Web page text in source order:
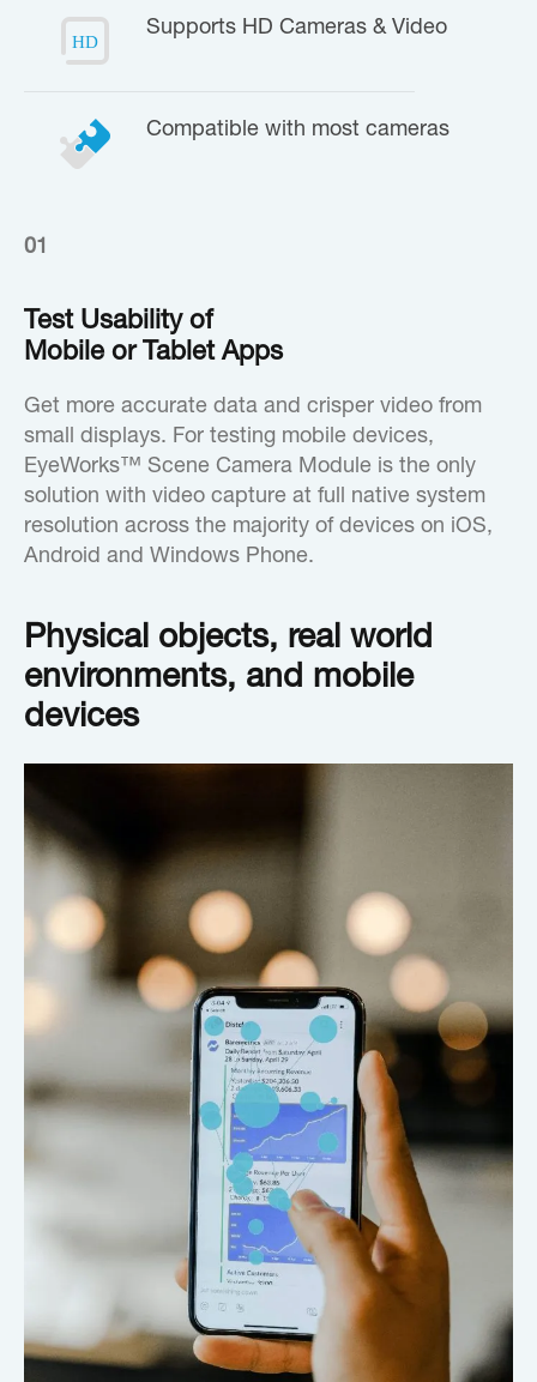
Supports HD Cameras & Video
Compatible with most cameras
01
Test Usability of
Mobile or Tablet Apps
Get more accurate data and crisper video from
small displays. For testing mobile devices,
EyeWorks™ Scene Camera Module is the only
solution with video capture at full native system
resolution across the majority of devices on iOS,
Android and Windows Phone.
Physical objects, real world
environments, and mobile
devices